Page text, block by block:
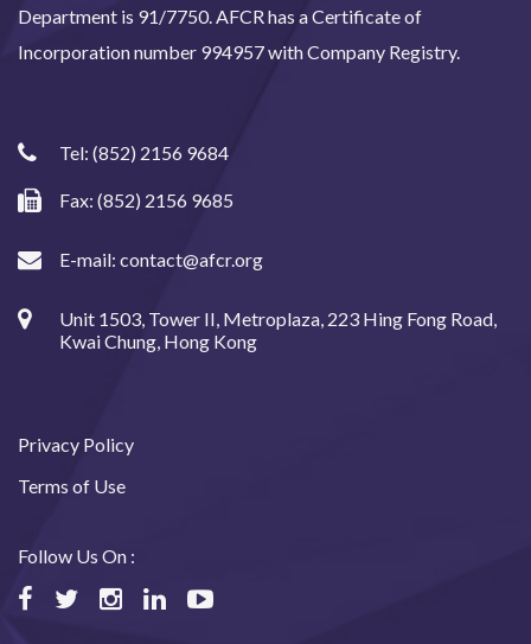
Department is 91/7750. AFCR has a Certificate of
Incorporation number 994957 with Company Registry.
Tel: (852) 2156 9684
Fax: (852) 2156 9685
E-mail: contact@afcr.org
Unit 1503, Tower II, Metroplaza, 223 Hing Fong Road,
Kwai Chung, Hong Kong
Privacy Policy
Terms of Use
Follow Us On :